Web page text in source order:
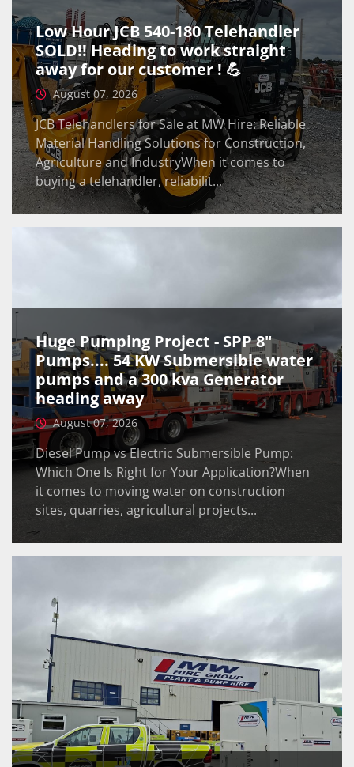
Low Hour JCB 540-180 Telehandler
SOLD!! Heading to work straight
away for our customer ! 💪
August 07, 2026
JCB Telehandlers for Sale at MW Hire: Reliable
Material Handling Solutions for Construction,
Agriculture and IndustryWhen it comes to
buying a telehandler, reliabilit...
Huge Pumping Project - SPP 8"
Pumps.... 54 KW Submersible water
pumps and a 300 kva Generator
heading away
August 07, 2026
Diesel Pump vs Electric Submersible Pump:
Which One Is Right for Your Application?When
it comes to moving water on construction
sites, quarries, agricultural projects...